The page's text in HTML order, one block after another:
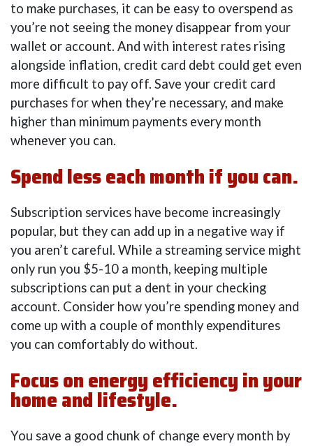
to make purchases, it can be easy to overspend as
you’re not seeing the money disappear from your
wallet or account. And with interest rates rising
alongside inflation, credit card debt could get even
more difficult to pay off. Save your credit card
purchases for when they’re necessary, and make
higher than minimum payments every month
whenever you can.
Spend less each month if you can.
Subscription services have become increasingly
popular, but they can add up in a negative way if
you aren’t careful. While a streaming service might
only run you $5-10 a month, keeping multiple
subscriptions can put a dent in your checking
account. Consider how you’re spending money and
come up with a couple of monthly expenditures
you can comfortably do without.
Focus on energy efficiency in your
home and lifestyle.
You save a good chunk of change every month by